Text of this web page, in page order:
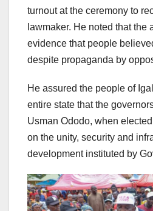
turnout at the ceremony to
lawmaker. He noted that the
evidence that people
despite propaganda by
He assured the people of
entire state that the
Usman Ododo, when
on the unity, security and
development instituted by